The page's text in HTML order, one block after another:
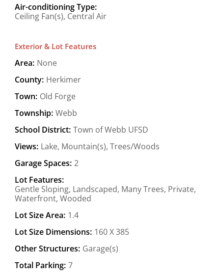
Air-conditioning Type:
Ceiling Fan(s), Central Air
Exterior & Lot Features
Area: None
County: Herkimer
Town: Old Forge
Township: Webb
School District: Town of Webb UFSD
Views: Lake, Mountain(s), Trees/Woods
Garage Spaces: 2
Lot Features:
Gentle Sloping, Landscaped, Many Trees, Private,
Waterfront, Wooded
Lot Size Area: 1.4
Lot Size Dimensions: 160 X 385
Other Structures: Garage(s)
Total Parking: 7